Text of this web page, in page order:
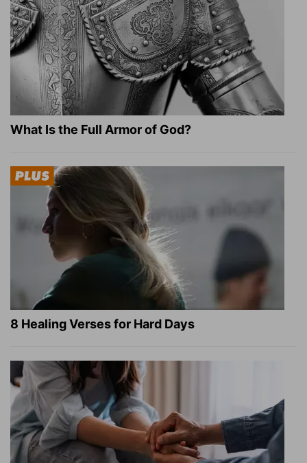
What Is the Full Armor of God?
8 Healing Verses for Hard Days